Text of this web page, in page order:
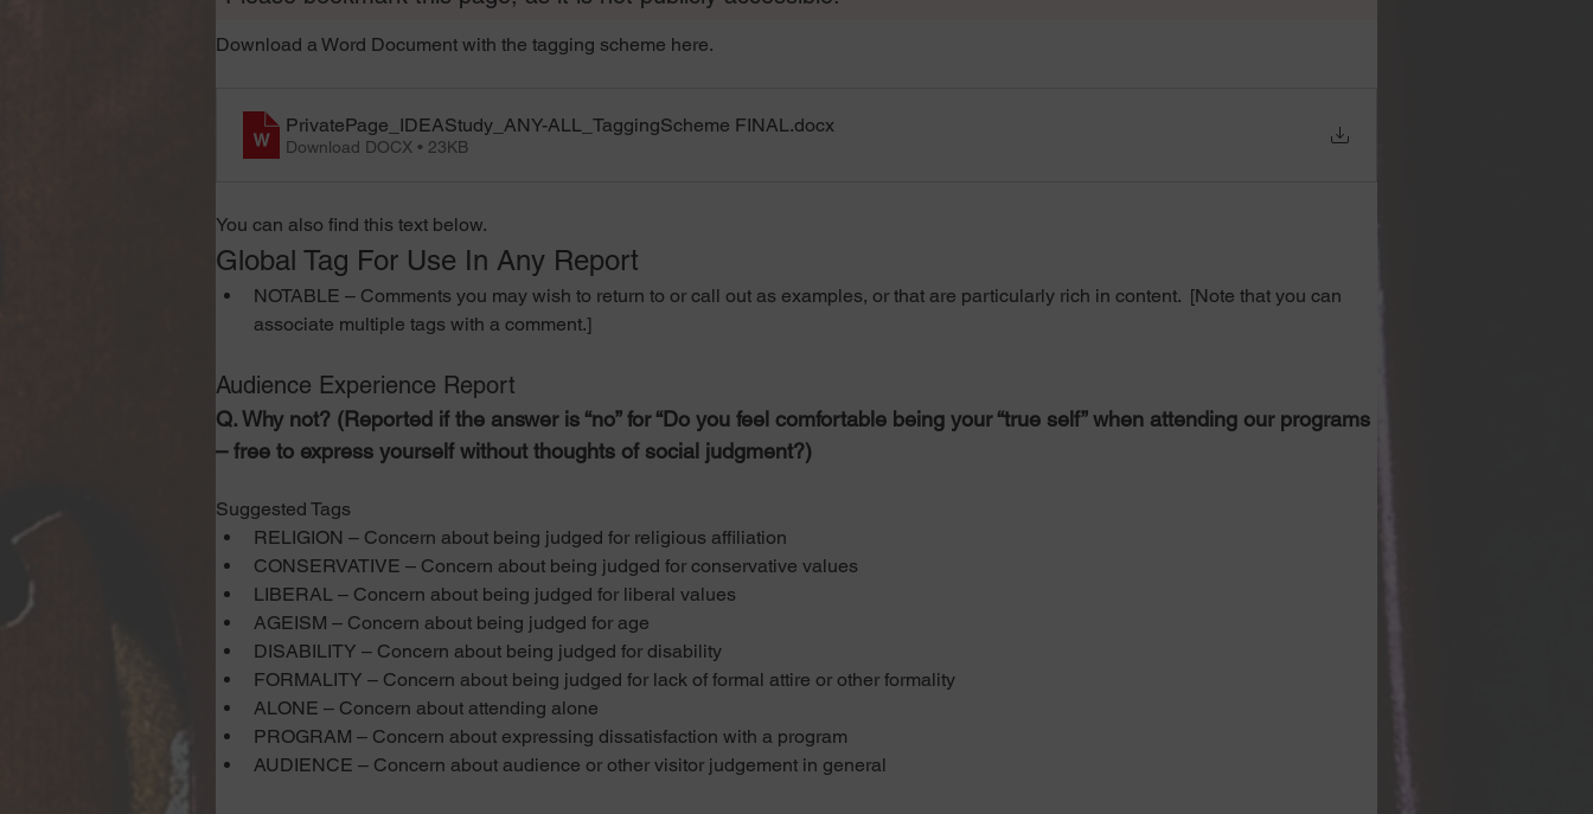
Download a Word Document with the tagging scheme here.
PrivatePage_IDEAStudy_ANY-ALL_TaggingScheme FINAL .docx
Download DOCX • 23KB
You can also find this text below.
Global Tag For Use In Any Report
NOTABLE – Comments you may wish to return to or call out as examples, or that are particularly rich in content.  [Note that you can
associate multiple tags with a comment.]
Audience Experience Report
Q. Why not? (Reported if the answer is “no” for “Do you feel comfortable being your “true self” when attending our programs
– free to express yourself without thoughts of social judgment?)
Suggested Tags
RELIGION – Concern about being judged for religious affiliation
CONSERVATIVE – Concern about being judged for conservative values
LIBERAL – Concern about being judged for liberal values
AGEISM – Concern about being judged for age
DISABILITY – Concern about being judged for disability
FORMALITY – Concern about being judged for lack of formal attire or other formality
ALONE – Concern about attending alone
PROGRAM – Concern about expressing dissatisfaction with a program
AUDIENCE – Concern about audience or other visitor judgement in general